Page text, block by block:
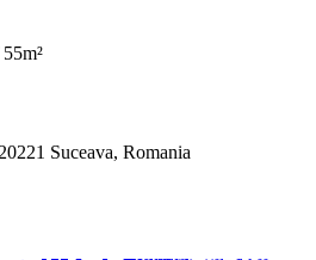
Suceava, Romania